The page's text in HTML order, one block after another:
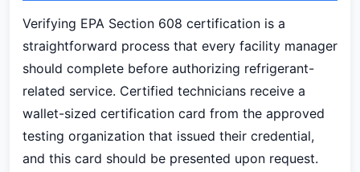
Verifying EPA Section 608 certification is a
straightforward process that every facility manager
should complete before authorizing refrigerant-
related service. Certified technicians receive a
wallet-sized certification card from the approved
testing organization that issued their credential,
and this card should be presented upon request.